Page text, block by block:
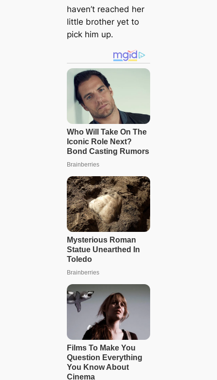
haven’t reached her
little brother yet to
pick him up.